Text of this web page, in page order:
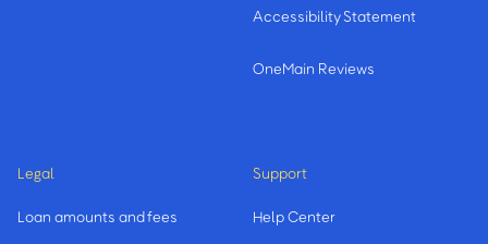
Accessibility Statement
OneMain Reviews
Legal
Loan amounts and fees
Support
Help Center